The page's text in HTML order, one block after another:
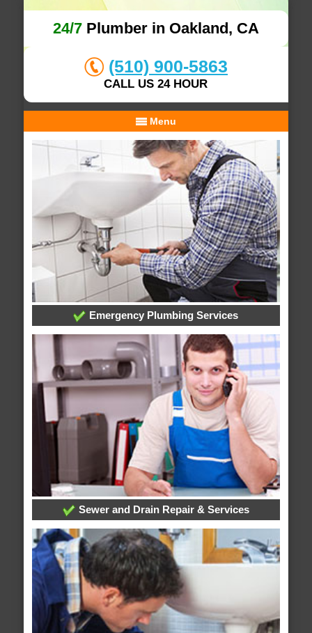
24/7Plumber in Oakland, CA
(510) 900-5863
CALL US 24 HOUR
Menu
Emergency Plumbing Services
Sewer and Drain Repair & Services